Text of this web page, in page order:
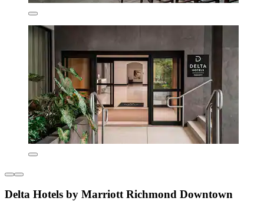
Delta Hotels by Marriott Richmond Downtown